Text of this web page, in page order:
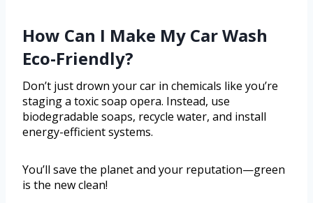
How Can I Make My Car Wash
Eco-Friendly?
Don’t just drown your car in chemicals like you’re
staging a toxic soap opera. Instead, use
biodegradable soaps, recycle water, and install
energy-efficient systems.
You’ll save the planet and your reputation—green
is the new clean!